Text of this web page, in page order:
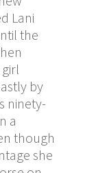
Lani
the
by
ninety-
a
though
she